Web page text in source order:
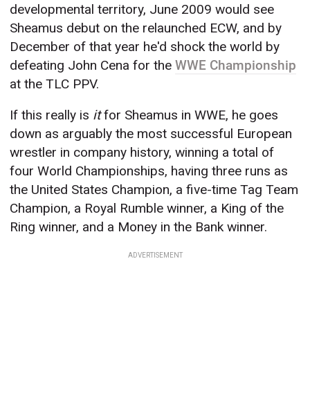
developmental territory, June 2009 would see
Sheamus debut on the relaunched ECW, and by
December of that year he'd shock the world by
defeating John Cena for theWWE Championship
at the TLC PPV.
If this really is itfor Sheamus in WWE, he goes
down as arguably the most successful European
wrestler in company history, winning a total of
four World Championships, having three runs as
the United States Champion, a five-time Tag Team
Champion, a Royal Rumble winner, a King of the
Ring winner, and a Money in the Bank winner.
ADVERTISEMENT